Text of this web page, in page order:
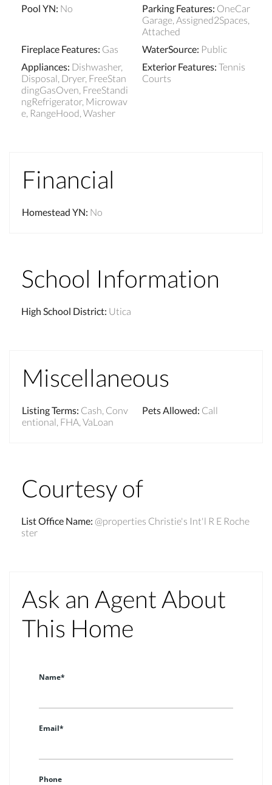
Pool YN: No Parking Features: OneCar
Garage, Assigned2Spaces,
Attached
Fireplace Features: Gas WaterSource: Public
Appliances: Dishwasher,
Disposal, Dryer, FreeStan
dingGasOven, FreeStandi
ngRefrigerator, Microwav
e, RangeHood, Washer
Exterior Features: Tennis
Courts
Financial
Homestead YN: No
School Information
High School District: Utica
Miscellaneous
Listing Terms: Cash, Conv
entional, FHA, VaLoan
Pets Allowed: Call
Courtesy of
List Office Name: @properties Christie's Int'l R E Roche
ster
Ask an Agent About
This Home
Name*
Email*
Phone